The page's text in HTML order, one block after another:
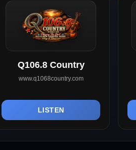
Q106.8 Country
www.q1068country.com
LISTEN